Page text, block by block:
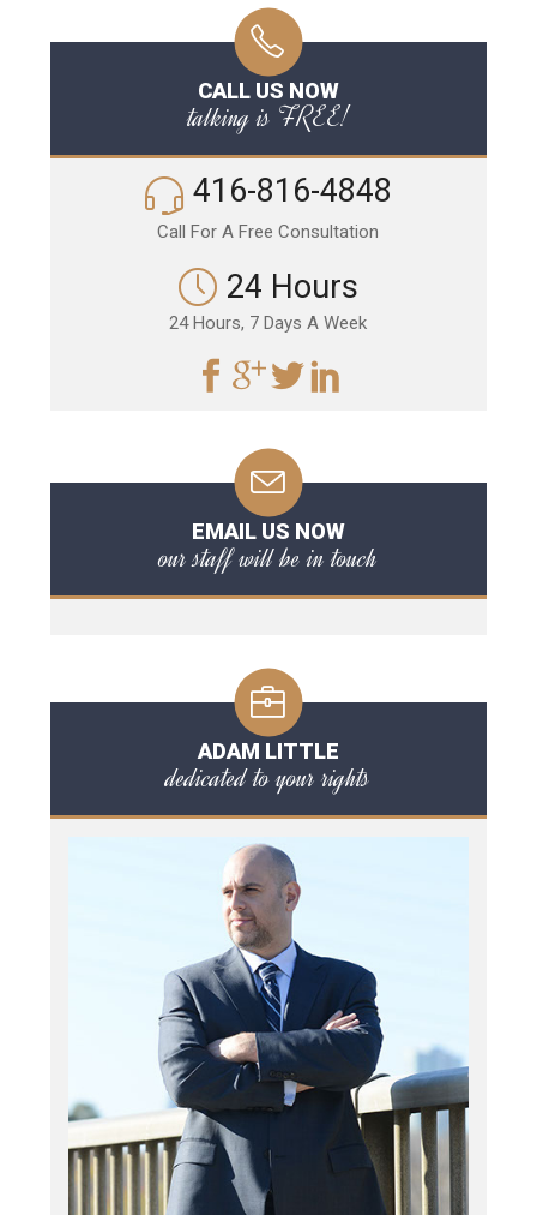
CALL US NOW
talking is FREE!
416-816-4848
Call For A Free Consultation
24 Hours
24 Hours, 7 Days A Week
EMAIL US NOW
our staff will be in touch
ADAM LITTLE
dedicated to your rights